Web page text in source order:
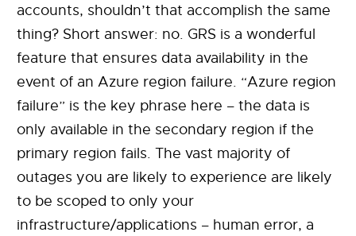
accounts, shouldn’t that accomplish the same
thing? Short answer: no. GRS is a wonderful
feature that ensures data availability in the
event of an Azure region failure. “Azure region
failure” is the key phrase here – the data is
only available in the secondary region if the
primary region fails. The vast majority of
outages you are likely to experience are likely
to be scoped to only your
infrastructure/applications – human error, a